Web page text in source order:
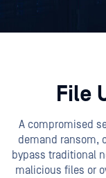
File
A compromised
demand ransom,
bypass traditional
malicious files or